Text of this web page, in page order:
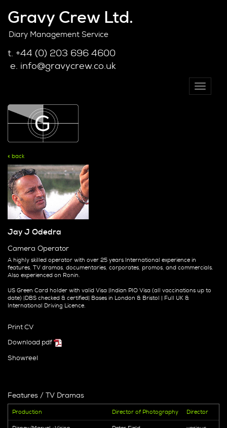
Gravy Crew Ltd.
Diary Management Service
t. +44 (0) 203 696 4600
e. info@gravycrew.co.uk
Toggle
« back
Jay J Odedra
Camera Operator
A highly skilled operator with over 25 years International experience in
features, TV dramas, documentaries, corporates, promos, and commercials.
Also experienced on Ronin.
US Green Card holder with valid Visa |Indian PIO Visa (all vaccinations up to
date) |DBS checked & certified| Bases in London & Bristol | Full UK &
International Driving Licence.
Print CV
Download pdf
Showreel
Features / TV Dramas
Production Director of Photography Director